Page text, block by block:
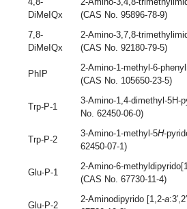
DiMeIQx
(CAS No. 95896-78-9)
7,8-
DiMeIQx
2-Amino-3,7,8-
(CAS No. 92180-79-5)
PhIP
2-Amino-1-methyl-6-
(CAS No. 105650-23-5)
Trp-P-1
3-Amino-1,4-dimethyl-5H-
No. 62450-06-0)
Trp-P-2
3-Amino-1-methyl-5H-
62450-07-1)
Glu-P-1
2-Amino-6-
(CAS No. 67730-11-4)
Glu-P-2
2-Aminodipyrido [1,2-a